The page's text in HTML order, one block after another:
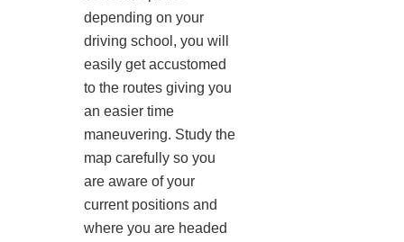
depending on your
driving school, you will
easily get accustomed
to the routes giving you
an easier time
maneuvering. Study the
map carefully so you
are aware of your
current positions and
where you are headed